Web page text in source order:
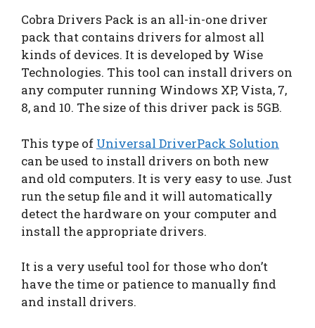
Cobra Drivers Pack is an all-in-one driver
pack that contains drivers for almost all
kinds of devices. It is developed by Wise
Technologies. This tool can install drivers on
any computer running Windows XP, Vista, 7,
8, and 10. The size of this driver pack is 5GB.
This type of Universal DriverPack Solution
can be used to install drivers on both new
and old computers. It is very easy to use. Just
run the setup file and it will automatically
detect the hardware on your computer and
install the appropriate drivers.
It is a very useful tool for those who don’t
have the time or patience to manually find
and install drivers.